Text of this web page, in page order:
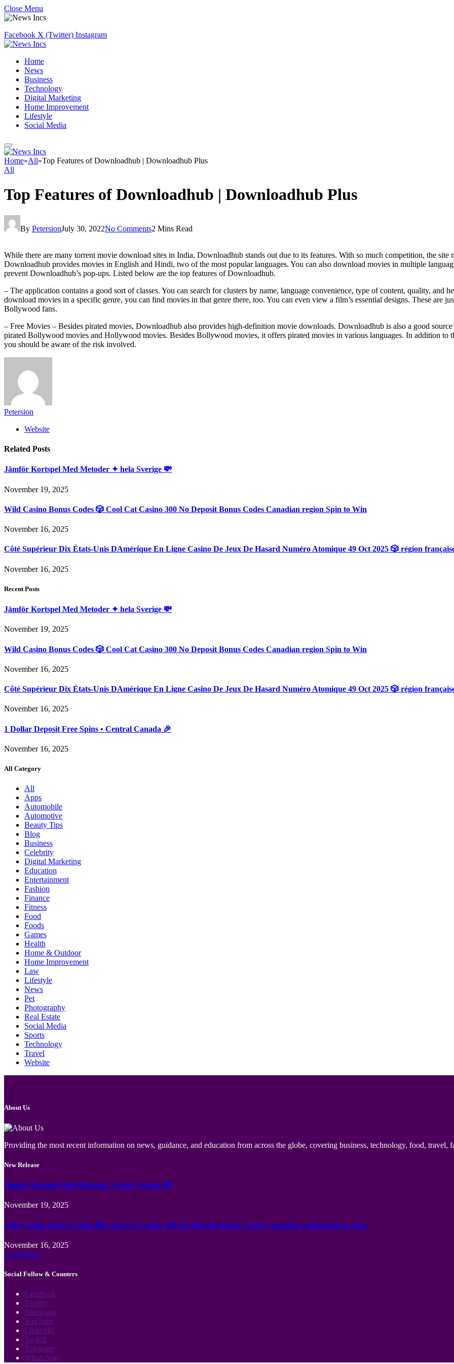
Close Menu
Facebook X (Twitter) Instagram
Home
News
Business
Technology
Digital Marketing
Home Improvement
Lifestyle
Social Media
Home»All»Top Features of Downloadhub | Downloadhub Plus
All
Top Features of Downloadhub | Downloadhub Plus
By PetersionJuly 30, 2022No Comments2 Mins Read
While there are many torrent movie download sites in India, Downloadhub stands out due to its features. With so much competition, the site
Downloadhub provides movies in English and Hindi, two of the most popular languages. You can also download movies in multiple
prevent Downloadhub’s pop-ups. Listed below are the top features of Downloadhub.
– The application contains a good sort of classes. You can search for clusters by name, language convenience, type of content, quality, and
download movies in a specific genre, you can find movies in that genre there, too. You can even view a film’s essential designs. These are
Bollywood fans.
– Free Movies – Besides pirated movies, Downloadhub also provides high-definition movie downloads. Downloadhub is also a good
pirated Bollywood movies and Hollywood movies. Besides Bollywood movies, it offers pirated movies in various languages. In addition
you should be aware of the risk involved.
Petersion
Website
Related Posts
Jämför Kortspel Med Metoder ✦ hela Sverige 💸
November 19, 2025
Wild Casino Bonus Codes 🎲 Cool Cat Casino 300 No Deposit Bonus Codes Canadian region Spin to Win
November 16, 2025
Côté Supérieur Dix États-Unis DAmérique En Ligne Casino De Jeux De Hasard Numéro Atomique 49 Oct 2025 🎲 région
November 16, 2025
Recent Posts
Jämför Kortspel Med Metoder ✦ hela Sverige 💸
November 19, 2025
Wild Casino Bonus Codes 🎲 Cool Cat Casino 300 No Deposit Bonus Codes Canadian region Spin to Win
November 16, 2025
Côté Supérieur Dix États-Unis DAmérique En Ligne Casino De Jeux De Hasard Numéro Atomique 49 Oct 2025 🎲 région
November 16, 2025
1 Dollar Deposit Free Spins • Central Canada 🎉
November 16, 2025
All Category
All
Apps
Automobile
Automotive
Beauty Tips
Blog
Business
Celebrity
Digital Marketing
Education
Entertainment
Fashion
Finance
Fitness
Food
Foods
Games
Health
Home & Outdoor
Home Improvement
Law
Lifestyle
News
Pet
Photography
Real Estate
Social Media
Sports
Technology
Travel
Website
About Us
Providing the most recent information on news, guidance, and education from across the globe, covering business, technology, food, travel,
New Release
Jämför Kortspel Med Metoder ✦ hela Sverige 💸
November 19, 2025
Wild Casino Bonus Codes 🎲 Cool Cat Casino 300 No Deposit Bonus Codes Canadian region Spin to Win
November 16, 2025
Load More
Social Follow & Counters
Facebook
Twitter
Instagram
YouTube
LinkedIn
Twitch
Telegram
WhatsApp